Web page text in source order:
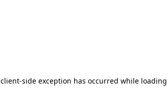
client-side exception has occurred while loading